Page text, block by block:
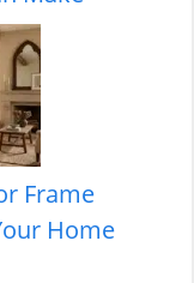
Frame
Home